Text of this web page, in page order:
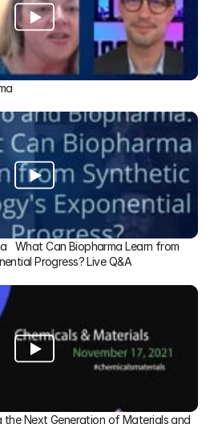
What Can Biopharma Learn from
Progress? Live Q&A
the Next Generation of Materials and